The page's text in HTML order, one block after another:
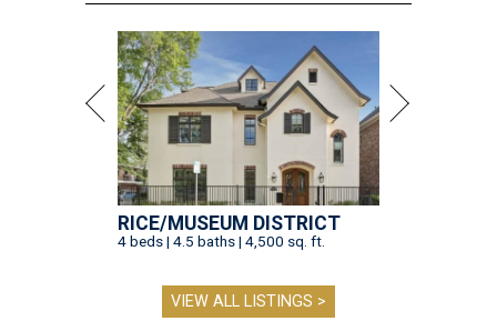
RICE/MUSEUM DISTRICT
4 beds | 4.5 baths | 4,500 sq. ft.
VIEW ALL LISTINGS >